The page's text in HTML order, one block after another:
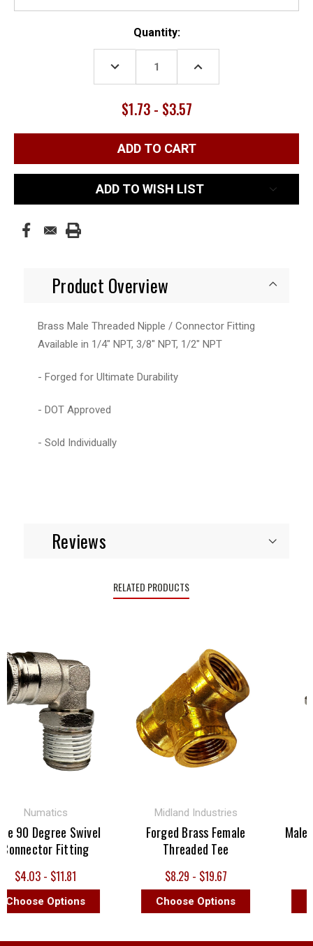
Quantity:
DECREASE
QUANTITY:
INCREASE
$1.73 - $3.57
ADD TO WISH LIST
Product Overview
Brass Male Threaded Nipple / Connector Fitting
Available in 1/4" NPT, 3/8" NPT, 1/2" NPT
- Forged for Ultimate Durability
- DOT Approved
- Sold Individually
Reviews
RELATED PRODUCTS
Numatics
Degree Swivel
Fitting
$4.03 - $11.81
Options
Midland Industries
Forged Brass Female
Threaded Tee
$8.29 - $19.67
Choose Options
Male